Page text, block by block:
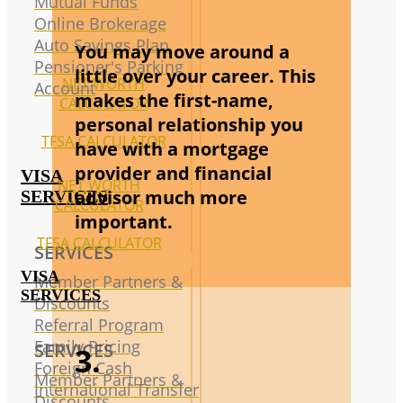
NET WORTH
CALCULATOR
TFSA CALCULATOR
VISA
SERVICES
SERVICES
Member Partners &
Discounts
Referral Program
Family Pricing
Foreign Cash
International Transfer
Online Brokerage
Auto Savings Plan
Pensioner's Parking
Account
NET WORTH
CALCULATOR
TFSA CALCULATOR
VISA
SERVICES
SERVICES
Member Partners &
You may move around a
little over your career. This
makes the first-name,
personal relationship you
have with a mortgage
provider and financial
advisor much more
important.
3.